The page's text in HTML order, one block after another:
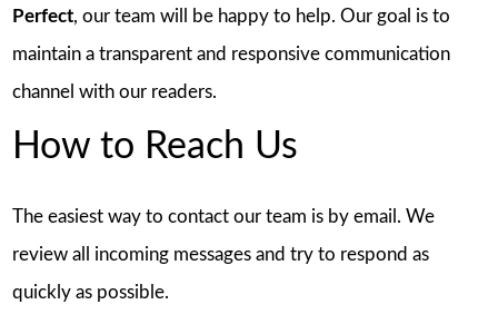
Perfect, our team will be happy to help. Our goal is to
maintain a transparent and responsive communication
channel with our readers.
How to Reach Us
The easiest way to contact our team is by email. We
review all incoming messages and try to respond as
quickly as possible.